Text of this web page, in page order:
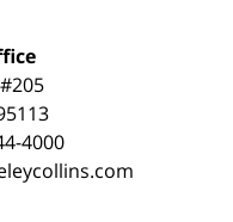
4000